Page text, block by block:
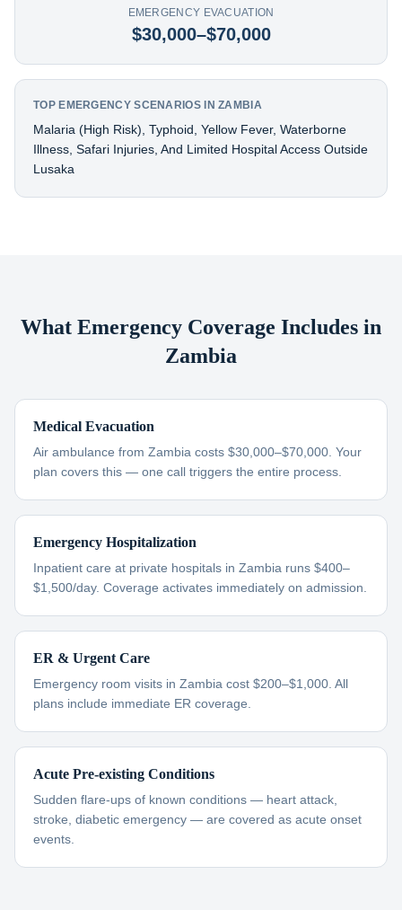
EMERGENCY EVACUATION
$30,000–$70,000
TOP EMERGENCY SCENARIOS IN ZAMBIA
Malaria (high Risk), Typhoid, Yellow Fever, Waterborne
Illness, Safari Injuries, And Limited Hospital Access Outside
Lusaka
What Emergency Coverage Includes in
Zambia
Medical Evacuation
Air ambulance from Zambia costs $30,000–$70,000. Your
plan covers this — one call triggers the entire process.
Emergency Hospitalization
Inpatient care at private hospitals in Zambia runs $400–
$1,500/day. Coverage activates immediately on admission.
ER & Urgent Care
Emergency room visits in Zambia cost $200–$1,000. All
plans include immediate ER coverage.
Acute Pre-existing Conditions
Sudden flare-ups of known conditions — heart attack,
stroke, diabetic emergency — are covered as acute onset
events.